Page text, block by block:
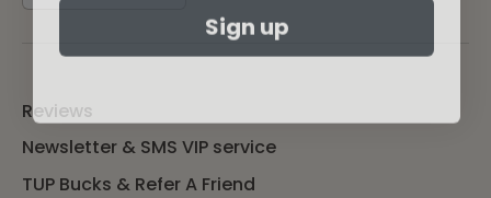
Reviews
Newsletter & SMS VIP service
TUP Bucks & Refer A Friend
Sign up